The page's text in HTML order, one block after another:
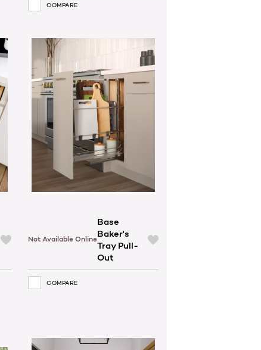
COMPARE
Not Available Online
Base
Baker's
Tray Pull-
Out
COMPARE